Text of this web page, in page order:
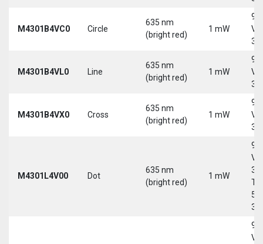
M4301B4VC0 Circle
635 nm
(bright red)
1 mW
9-
30
M4301B4VL0 Line
635 nm
(bright red)
1 mW
9-
30
M4301B4VX0 Cross
635 nm
(bright red)
1 mW
9-
30
M4301L4V00 Dot
635 nm
(bright red)
1 mW
9-
30
5-
9-